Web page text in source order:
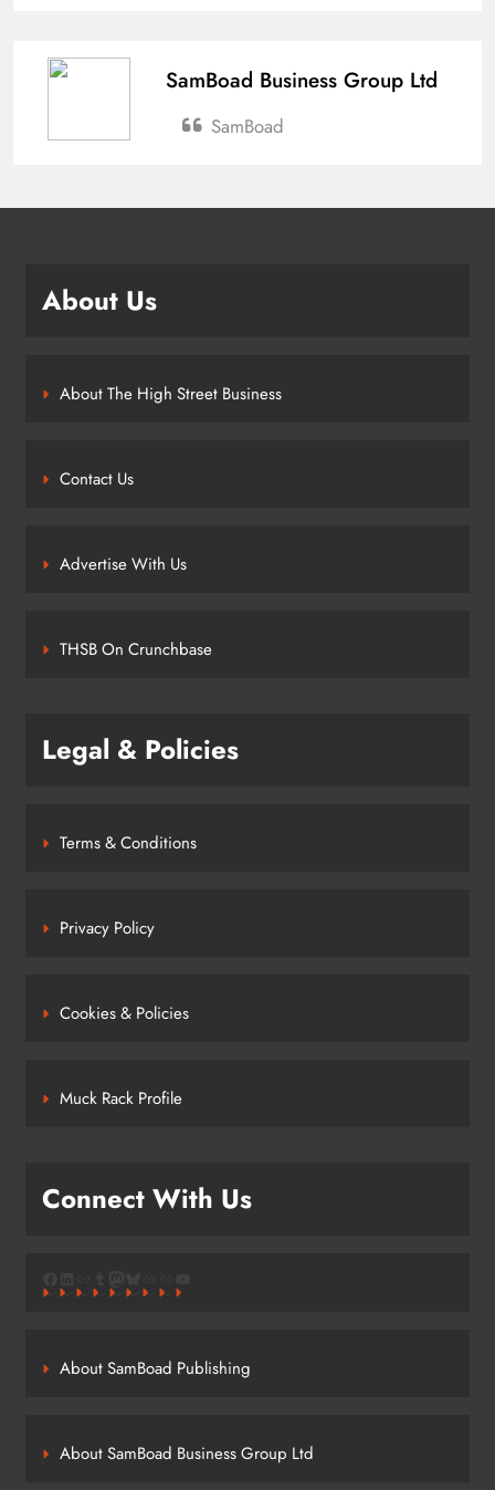
SamBoad Business Group Ltd
SamBoad
About Us
About The High Street Business
Contact Us
Advertise With Us
THSB On Crunchbase
Legal & Policies
Terms & Conditions
Privacy Policy
Cookies & Policies
Muck Rack Profile
Connect With Us
About SamBoad Publishing
About SamBoad Business Group Ltd